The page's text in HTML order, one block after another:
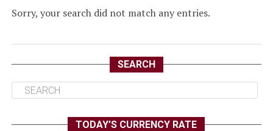
Sorry, your search did not match any entries.
SEARCH
TODAY’S CURRENCY RATE